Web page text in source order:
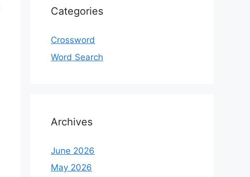
Categories
Crossword
Word Search
Archives
June 2026
May 2026